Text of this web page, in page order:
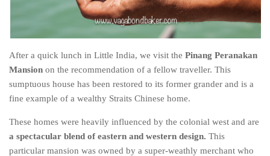
After a quick lunch in Little India, we visit the Pinang Peranakan
Mansion on the recommendation of a fellow traveller. This
sumptuous house has been restored to its former grander and is a
fine example of a wealthy Straits Chinese home.
These homes were heavily influenced by the colonial west and are
a spectacular blend of eastern and western design. This
particular mansion was owned by a super-weathly merchant who